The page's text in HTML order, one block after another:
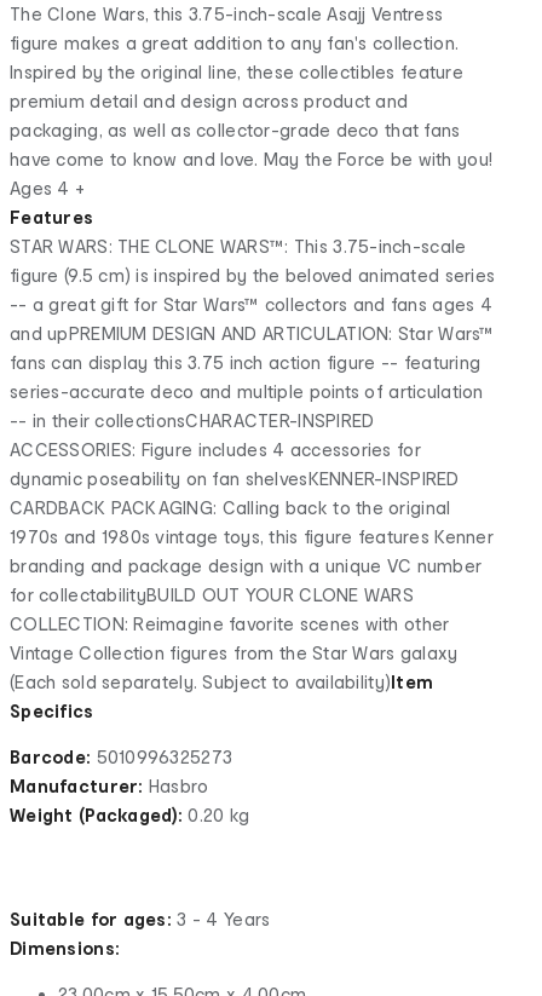
The Clone Wars, this 3.75-inch-scale Asajj Ventress
figure makes a great addition to any fan's collection.
Inspired by the original line, these collectibles feature
premium detail and design across product and
packaging, as well as collector-grade deco that fans
have come to know and love. May the Force be with you!
Ages 4 +
Features
STAR WARS: THE CLONE WARS™: This 3.75-inch-scale
figure (9.5 cm) is inspired by the beloved animated series
-- a great gift for Star Wars™ collectors and fans ages 4
and upPREMIUM DESIGN AND ARTICULATION: Star Wars™
fans can display this 3.75 inch action figure -- featuring
series-accurate deco and multiple points of articulation
-- in their collectionsCHARACTER-INSPIRED
ACCESSORIES: Figure includes 4 accessories for
dynamic poseability on fan shelvesKENNER-INSPIRED
CARDBACK PACKAGING: Calling back to the original
1970s and 1980s vintage toys, this figure features Kenner
branding and package design with a unique VC number
for collectabilityBUILD OUT YOUR CLONE WARS
COLLECTION: Reimagine favorite scenes with other
Vintage Collection figures from the Star Wars galaxy
(Each sold separately. Subject to availability)Item
Specifics
Barcode: 5010996325273
Manufacturer: Hasbro
Weight (Packaged):0.20 kg
Suitable for ages: 3 - 4 Years
Dimensions: